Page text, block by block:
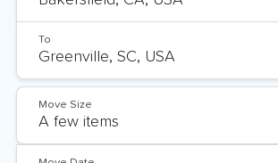
To
Move Size